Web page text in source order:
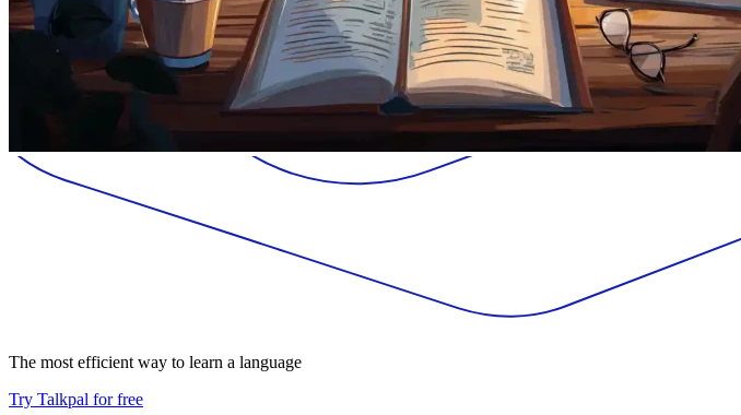
The most efficient way to learn a language
Try Talkpal for free